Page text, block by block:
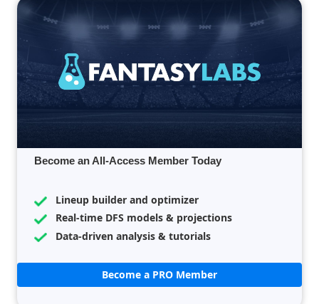
Become an All-Access Member Today
Lineup builder and optimizer
Real-time DFS models & projections
Data-driven analysis & tutorials
Become a PRO Member